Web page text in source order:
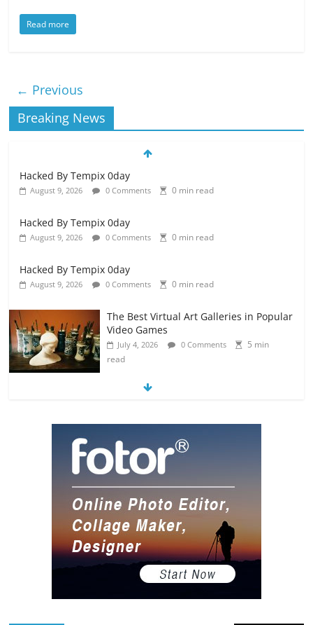
Read more
← Previous
Breaking News
Hacked By Tempix 0day
August 9, 2026 0 Comments 0 min read
Hacked By Tempix 0day
August 9, 2026 0 Comments 0 min read
Hacked By Tempix 0day
August 9, 2026 0 Comments 0 min read
The Best Virtual Art Galleries in Popular
Video Games
July 4, 2026 0 Comments
5 min
read
8 Art-Inspired Tattoo Ideas for Massive
Hacked By Tempix 0day